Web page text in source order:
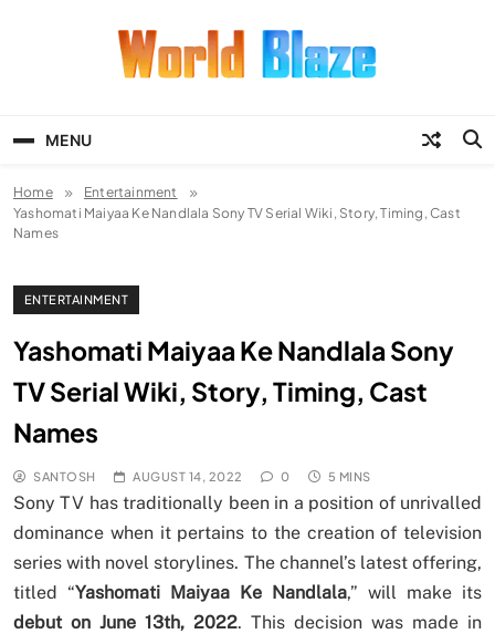
MENU
Home
Entertainment
Yashomati Maiyaa Ke Nandlala Sony TV Serial Wiki, Story, Timing, Cast
Names
ENTERTAINMENT
Yashomati Maiyaa Ke Nandlala Sony
TV Serial Wiki, Story, Timing, Cast
Names
SANTOSH AUGUST 14, 2022 0 5 MINS
Sony TV has traditionally been in a position of unrivalled
dominance when it pertains to the creation of television
series with novel storylines. The channel’s latest offering,
titled “Yashomati Maiyaa Ke Nandlala,” will make its
debut on June 13th, 2022. This decision was made in